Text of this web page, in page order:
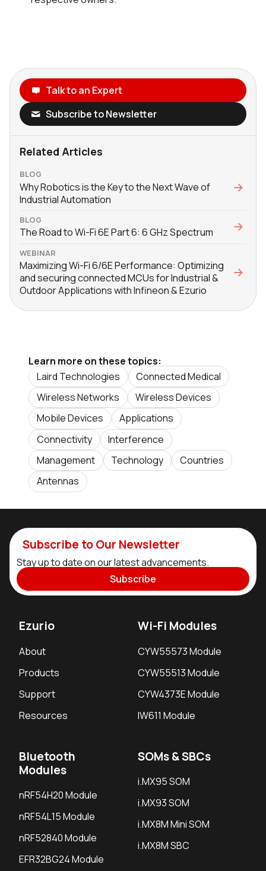
Talk to an Expert
Subscribe to Newsletter
Related Articles
BLOG
Why Robotics is the Key to the Next Wave of
Industrial Automation
BLOG
The Road to Wi-Fi 6E Part 6: 6 GHz Spectrum
WEBINAR
Maximizing Wi-Fi 6/6E Performance: Optimizing
and securing connected MCUs for Industrial &
Outdoor Applications with Infineon & Ezurio
Learn more on these topics:
Laird Technologies
Connected Medical
Wireless Networks
Wireless Devices
Mobile Devices
Applications
Connectivity
Interference
Management
Technology
Countries
Antennas
Subscribe to Our Newsletter
Stay up to date on our latest advancements.
Subscribe
Ezurio
About
Products
Support
Resources
Wi-Fi Modules
CYW55573 Module
CYW55513 Module
CYW4373E Module
IW611 Module
Bluetooth
Modules
nRF54H20 Module
nRF54L15 Module
nRF52840 Module
EFR32BG24 Module
SOMs & SBCs
i.MX95 SOM
i.MX93 SOM
i.MX8M Mini SOM
i.MX8M SBC